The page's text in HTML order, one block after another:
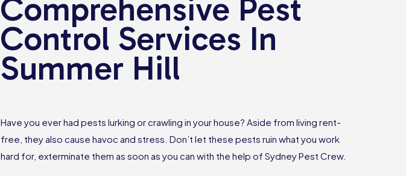
Comprehensive Pest
Control Services In
Summer Hill
Have you ever had pests lurking or crawling in your house? Aside from living rent-
free, they also cause havoc and stress. Don’t let these pests ruin what you work
hard for, exterminate them as soon as you can with the help of Sydney Pest Crew.